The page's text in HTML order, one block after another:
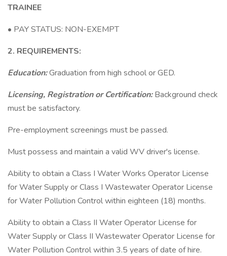
TRAINEE
• PAY STATUS: NON-EXEMPT
2. REQUIREMENTS:
Education:Graduation from high school or GED.
Licensing, Registration or Certification:Background check
must be satisfactory.
Pre-employment screenings must be passed.
Must possess and maintain a valid WV driver's license.
Ability to obtain a Class I Water Works Operator License
for Water Supply or Class I Wastewater Operator License
for Water Pollution Control within eighteen (18) months.
Ability to obtain a Class II Water Operator License for
Water Supply or Class II Wastewater Operator License for
Water Pollution Control within 3.5 years of date of hire.